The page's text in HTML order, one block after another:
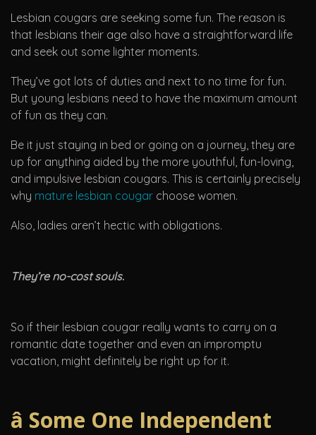
Lesbian cougars are seeking some fun. The reason is
that lesbians their age also have a straightforward life
and seek out some lighter moments.
They’ve got lots of duties and next to no time for fun.
But young lesbians need to have the maximum amount
of fun as they can.
Be it just staying in bed or going on a journey, they are
up for anything aided by the more youthful, fun-loving,
and impulsive lesbian cougars. This is certainly precisely
why mature lesbian cougar choose women.
Also, ladies aren’t hectic with obligations.
They’re no-cost souls.
So if their lesbian cougar really wants to carry on a
romantic date together and even an impromptu
vacation, might definitely be right up for it.
â Some One Independent